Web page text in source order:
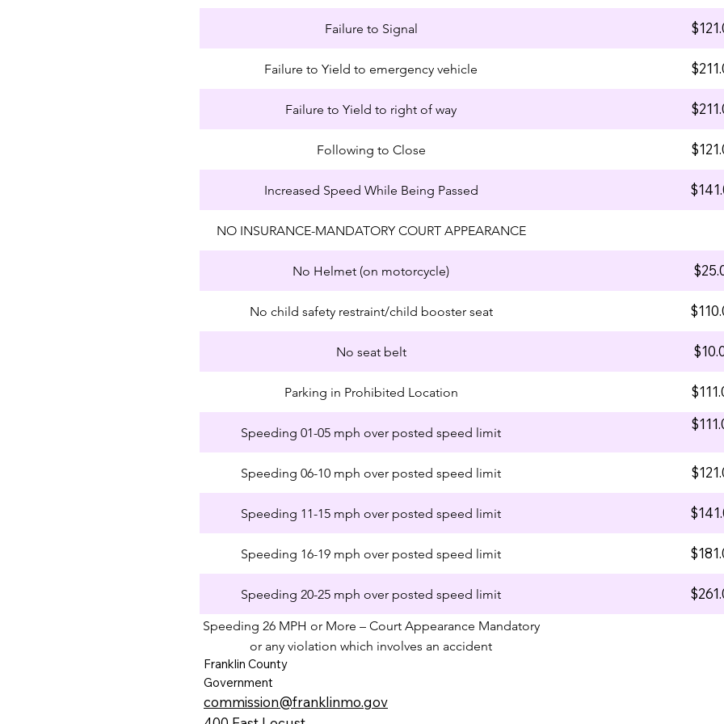
Failure to Signal
Failure to Yield to emergency vehicle
Failure to Yield to right of way
Following to Close
Increased Speed While Being Passed
NO INSURANCE-MANDATORY COURT APPEARANCE
No Helmet (on motorcycle)
No child safety restraint/child booster seat
No seat belt
Parking in Prohibited Location
Speeding 01-05 mph over posted speed limit
Speeding 06-10 mph over posted speed limit
Speeding 11-15 mph over posted speed limit
Speeding 16-19 mph over posted speed limit
Speeding 20-25 mph over posted speed limit
Speeding 26 MPH or More – Court Appearance Mandatory
or any violation which involves an accident
Franklin County
Government
commission@franklinmo.gov